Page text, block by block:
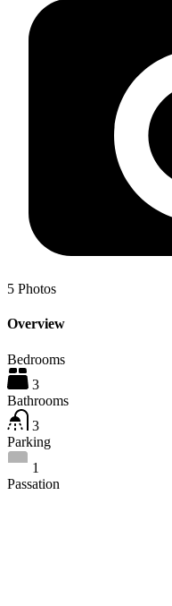
5 Photos
Overview
Bedrooms
3
Bathrooms
3
Parking
1
Passation